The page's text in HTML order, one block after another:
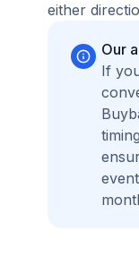
either
Our
If